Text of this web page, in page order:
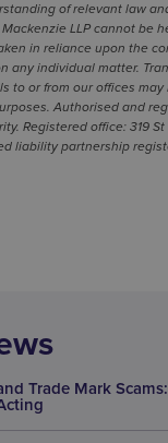
of relevant law
LLP cannot be
in reliance upon the
any individual matter.
to or from our offices
Authorised and
Registered office: 319
liability partnership
Trade Mark